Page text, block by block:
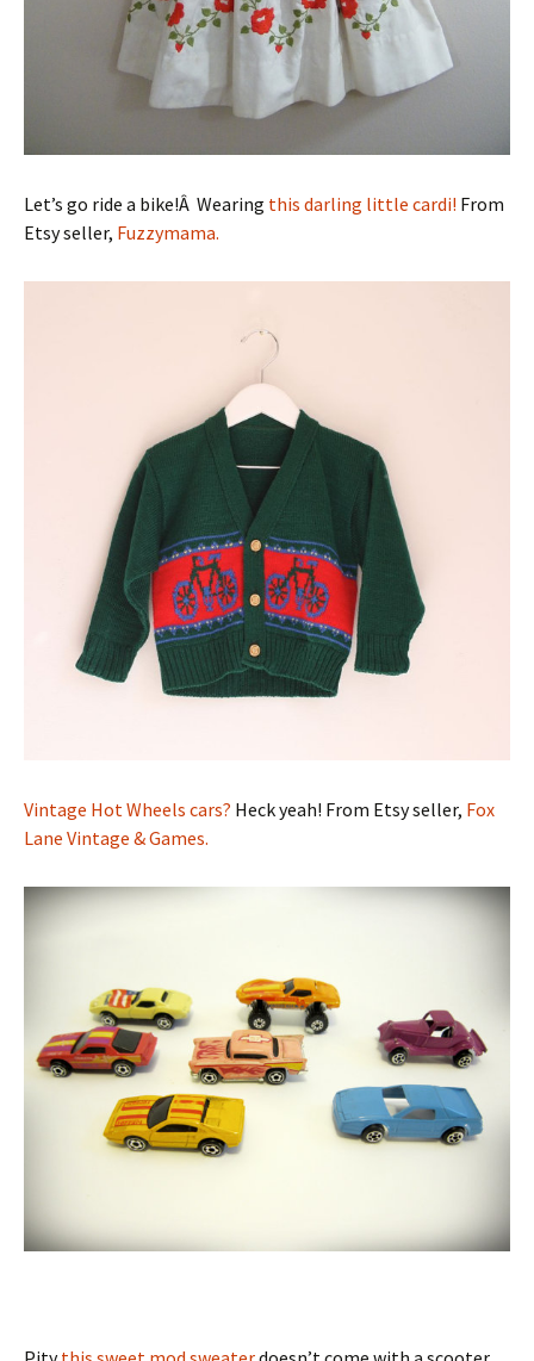
Let’s go ride a bike!Â Wearing this darling little cardi! From
Etsy seller, Fuzzymama.
Vintage Hot Wheels cars? Heck yeah! From Etsy seller, Fox
Lane Vintage & Games.